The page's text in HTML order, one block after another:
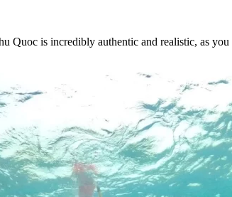
Quoc is incredibly authentic and realistic, as